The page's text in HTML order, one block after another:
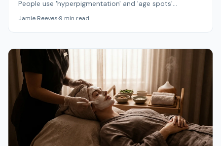
People use 'hyperpigmentation' and 'age spots'
Understanding the difference determines which
treatment will work.
Jamie Reeves·9 min read